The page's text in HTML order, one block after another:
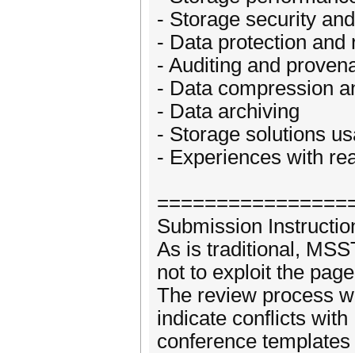
- Storage security
- Data protection and
- Auditing and
- Data compression
- Data archiving
- Storage solutions
- Experiences with
Submission
As is traditional,
not to exploit the
The review process
indicate conflicts
conference